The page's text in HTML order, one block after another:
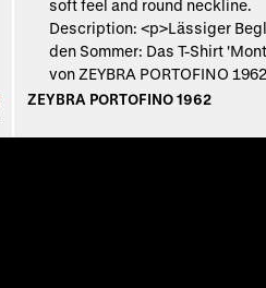
ZEYBRA PORTOFINO 1962